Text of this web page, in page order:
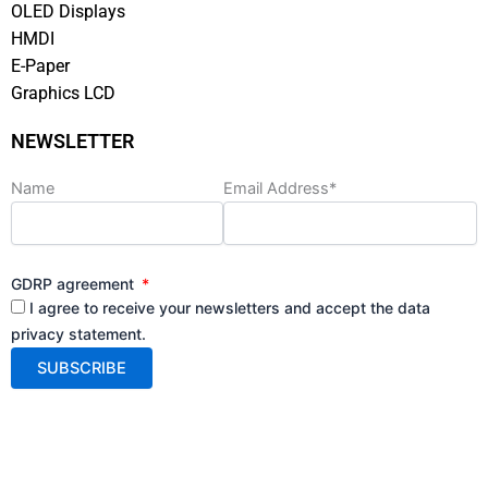
OLED Displays
HMDI
E-Paper
Graphics LCD
NEWSLETTER
Name Email Address*
GDRP agreement
I agree to receive your newsletters and accept the data
privacy statement.